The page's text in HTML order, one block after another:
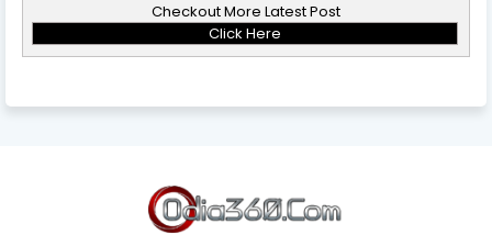
Checkout More Latest Post
Click Here